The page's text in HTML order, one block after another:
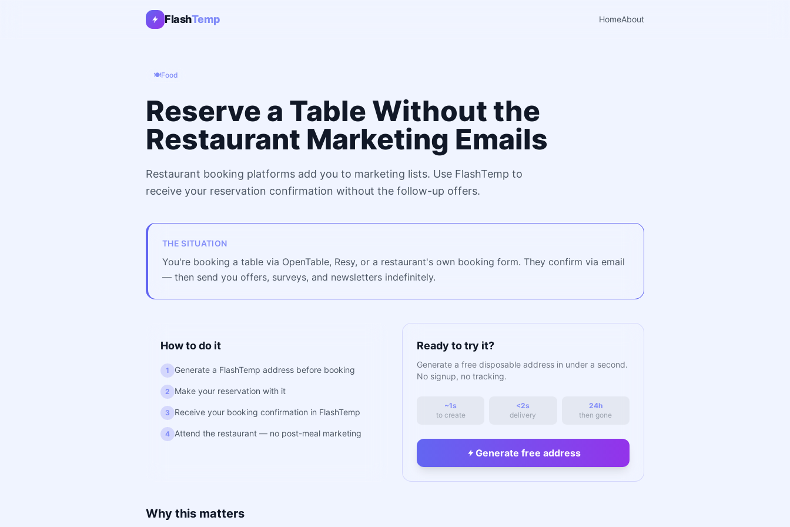
FlashTemp HomeAbout
🍽️Food
Reserve a Table Without the
Restaurant Marketing Emails
Restaurant booking platforms add you to marketing lists. Use FlashTemp to
receive your reservation confirmation without the follow-up offers.
THE SITUATION
You're booking a table via OpenTable, Resy, or a restaurant's own booking form. They confirm via email
— then send you offers, surveys, and newsletters indefinitely.
How to do it
1 Generate a FlashTemp address before booking
2 Make your reservation with it
3 Receive your booking confirmation in FlashTemp
4 Attend the restaurant — no post-meal marketing
Ready to try it?
Generate a free disposable address in under a second.
No signup, no tracking.
~1s
to create
<2s
delivery
24h
then gone
Generate free address
Why this matters